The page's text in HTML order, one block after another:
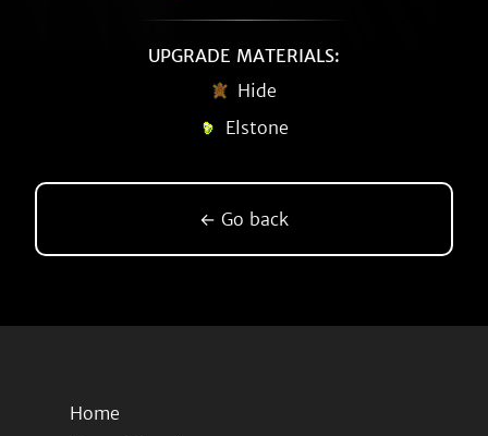
UPGRADE MATERIALS:
Hide
Elstone
← Go back
Home